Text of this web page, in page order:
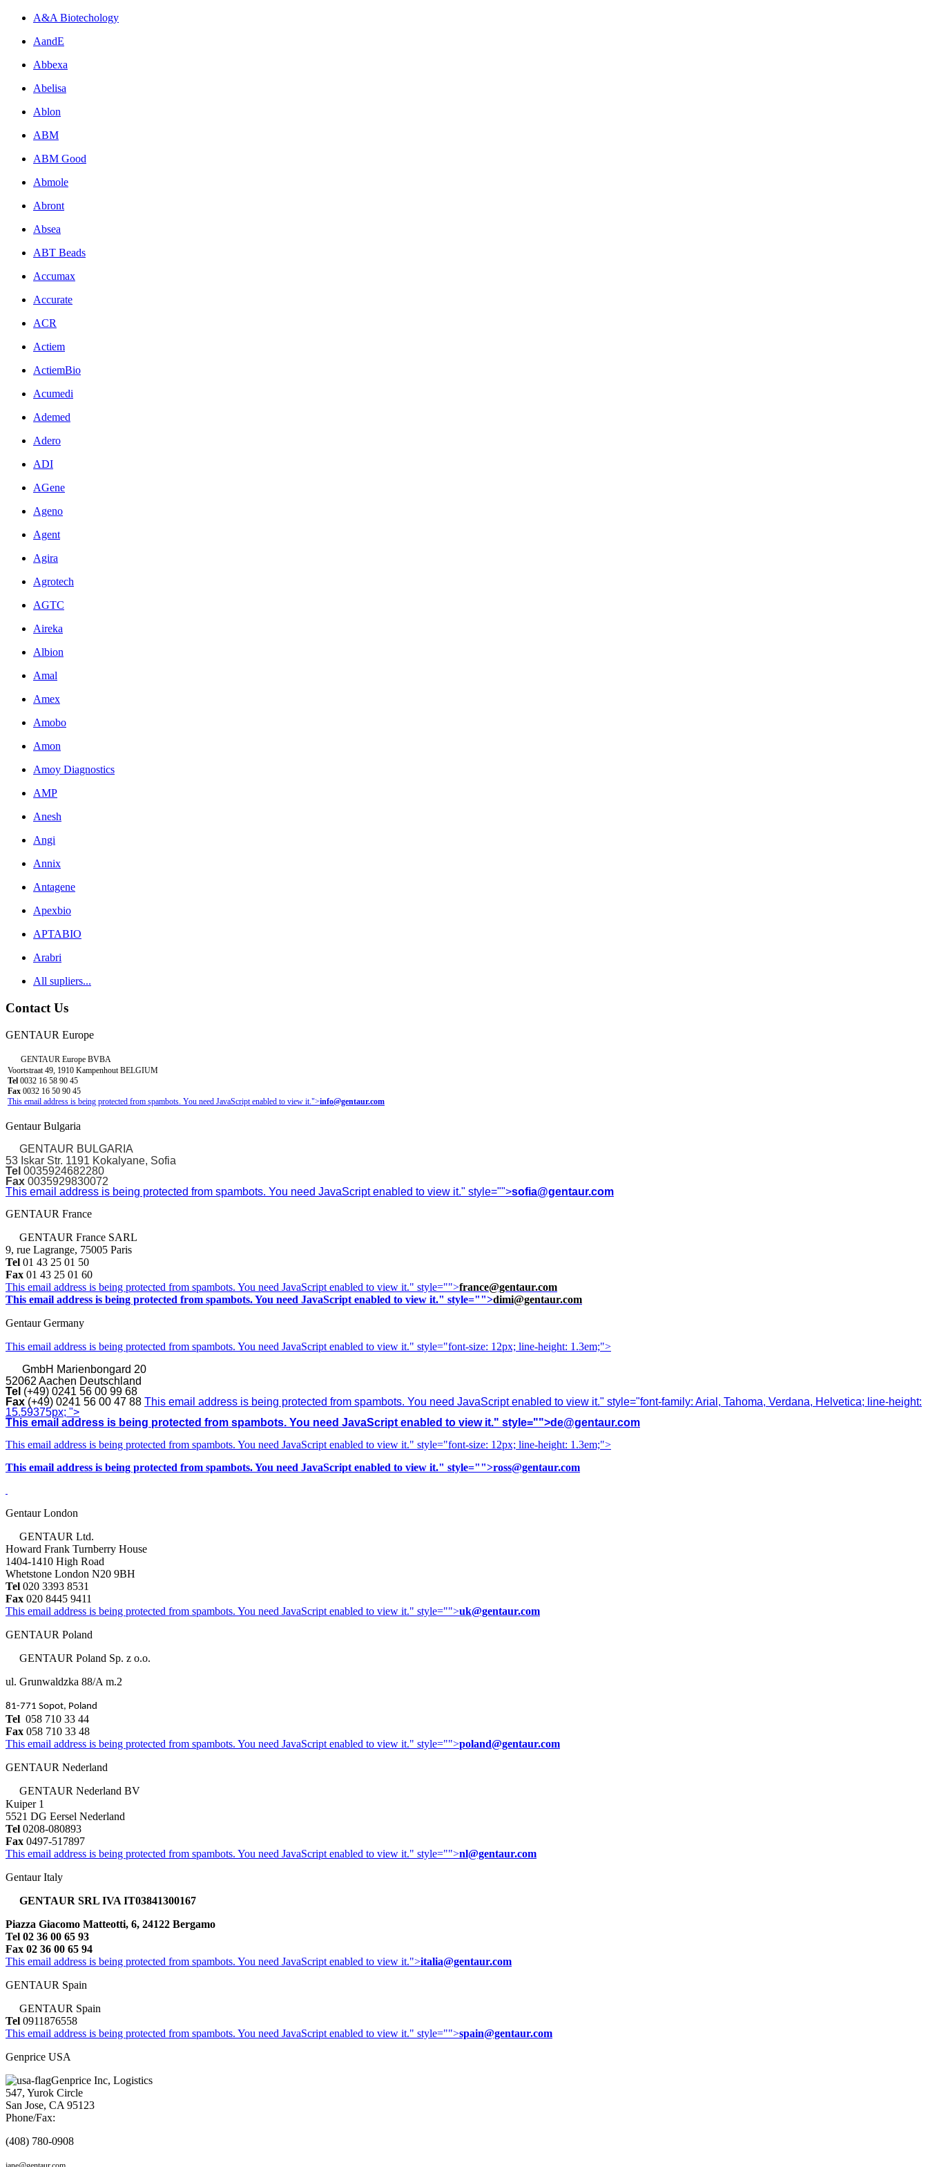
A&A Biotechology
AandE
Abbexa
Abelisa
Ablon
ABM
ABM Good
Abmole
Abront
Absea
ABT Beads
Accumax
Accurate
ACR
Actiem
ActiemBio
Acumedi
Ademed
Adero
ADI
AGene
Ageno
Agent
Agira
Agrotech
AGTC
Aireka
Albion
Amal
Amex
Amobo
Amon
Amoy Diagnostics
AMP
Anesh
Angi
Annix
Antagene
Apexbio
APTABIO
Arabri
All supliers...
Contact Us
GENTAUR Europe
GENTAUR Europe BVBA
Voortstraat 49, 1910 Kampenhout BELGIUM
Tel 0032 16 58 90 45
Fax 0032 16 50 90 45
This email address is being protected from spambots. You need JavaScript enabled to view it.">info@gentaur.com
Gentaur Bulgaria
GENTAUR BULGARIA
53 Iskar Str. 1191 Kokalyane, Sofia
Tel 0035924682280
Fax 0035929830072
This email address is being protected from spambots. You need JavaScript enabled to view it." style="">sofia@gentaur.com
GENTAUR France
GENTAUR France SARL
9, rue Lagrange, 75005 Paris
Tel 01 43 25 01 50
Fax 01 43 25 01 60
This email address is being protected from spambots. You need JavaScript enabled to view it." style="">france@gentaur.com
This email address is being protected from spambots. You need JavaScript enabled to view it." style="">dimi@gentaur.com
Gentaur Germany
This email address is being protected from spambots. You need JavaScript enabled to view it." style="font-size: 12px; line-height: 1.3em;">
GmbH Marienbongard 20
52062 Aachen Deutschland
Tel (+49) 0241 56 00 99 68
Fax (+49) 0241 56 00 47 88 This email address is being protected from spambots. You need JavaScript enabled to view it." style="font-family: Arial, Tahoma, Verdana, Helvetica; line-height:
15.59375px; ">
This email address is being protected from spambots. You need JavaScript enabled to view it." style="">de@gentaur.com
This email address is being protected from spambots. You need JavaScript enabled to view it." style="font-size: 12px; line-height: 1.3em;">
This email address is being protected from spambots. You need JavaScript enabled to view it." style="">ross@gentaur.com
Gentaur London
GENTAUR Ltd.
Howard Frank Turnberry House
1404-1410 High Road
Whetstone London N20 9BH
Tel 020 3393 8531
Fax 020 8445 9411
This email address is being protected from spambots. You need JavaScript enabled to view it." style="">uk@gentaur.com
GENTAUR Poland
GENTAUR Poland Sp. z o.o.
ul. Grunwaldzka 88/A m.2
81-771 Sopot, Poland
Tel 058 710 33 44
Fax 058 710 33 48
This email address is being protected from spambots. You need JavaScript enabled to view it." style="">poland@gentaur.com
GENTAUR Nederland
GENTAUR Nederland BV
Kuiper 1
5521 DG Eersel Nederland
Tel 0208-080893
Fax 0497-517897
This email address is being protected from spambots. You need JavaScript enabled to view it." style="">nl@gentaur.com
Gentaur Italy
GENTAUR SRL IVA IT03841300167
Piazza Giacomo Matteotti, 6, 24122 Bergamo
Tel 02 36 00 65 93
Fax 02 36 00 65 94
This email address is being protected from spambots. You need JavaScript enabled to view it.">italia@gentaur.com
GENTAUR Spain
GENTAUR Spain
Tel 0911876558
This email address is being protected from spambots. You need JavaScript enabled to view it." style="">spain@gentaur.com
Genprice USA
Genprice Inc, Logistics
547, Yurok Circle
San Jose, CA 95123
Phone/Fax:
(408) 780-0908